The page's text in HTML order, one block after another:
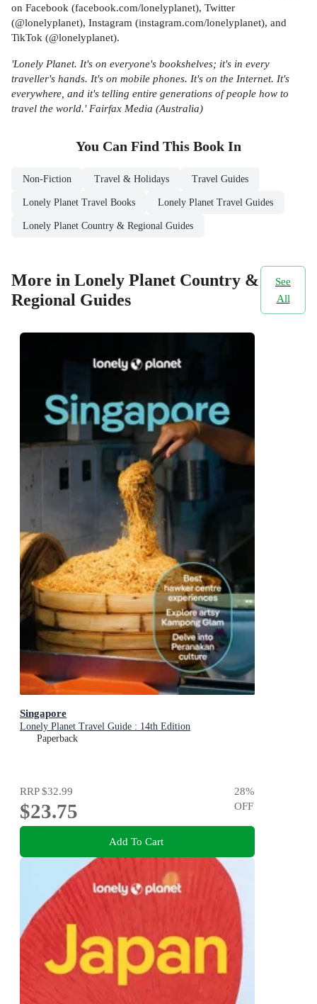
on Facebook (facebook.com/lonelyplanet), Twitter
(@lonelyplanet), Instagram (instagram.com/lonelyplanet), and
TikTok (@lonelyplanet).
'Lonely Planet. It's on everyone's bookshelves; it's in every
traveller's hands. It's on mobile phones. It's on the Internet. It's
everywhere, and it's telling entire generations of people how to
travel the world.' Fairfax Media (Australia)
You Can Find This Book In
Non-Fiction Travel & Holidays Travel Guides
Lonely Planet Travel Books Lonely Planet Travel Guides
Lonely Planet Country & Regional Guides
More in Lonely Planet Country &
Regional Guides
See
All
Singapore
Lonely Planet Travel Guide : 14th Edition
Paperback
RRP$32.99
$23.75
28%
OFF
Add To Cart